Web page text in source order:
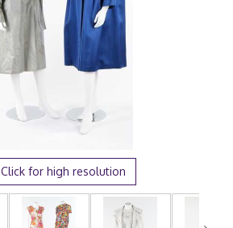
Click for high resolution